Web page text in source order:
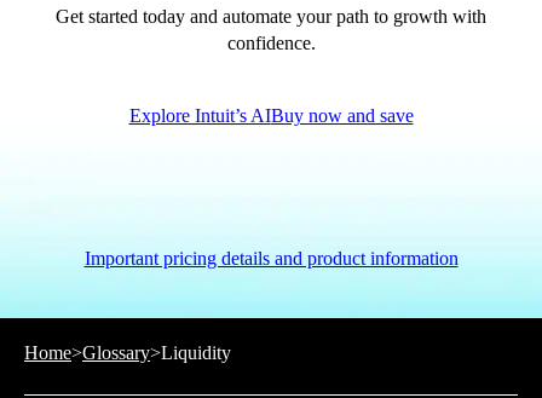
Get started today and automate your path to growth with
confidence.
Explore Intuit’s AIBuy now and save
Important pricing details and product information
Home>Glossary>Liquidity